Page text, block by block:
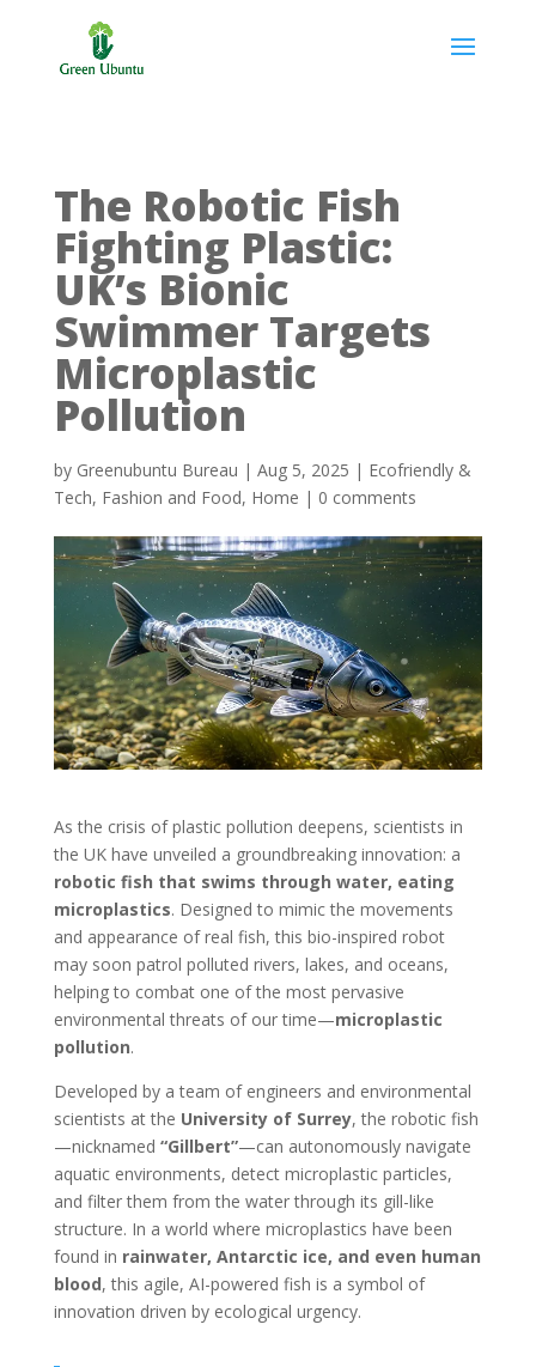
The Robotic Fish
Fighting Plastic:
UK’s Bionic
Swimmer Targets
Microplastic
Pollution
by Greenubuntu Bureau | Aug 5, 2025 | Ecofriendly &
Tech, Fashion and Food, Home | 0 comments
As the crisis of plastic pollution deepens, scientists in
the UK have unveiled a groundbreaking innovation: a
robotic fish that swims through water, eating
microplastics. Designed to mimic the movements
and appearance of real fish, this bio-inspired robot
may soon patrol polluted rivers, lakes, and oceans,
helping to combat one of the most pervasive
environmental threats of our time—microplastic
pollution.
Developed by a team of engineers and environmental
scientists at the University of Surrey, the robotic fish
—nicknamed “Gillbert”—can autonomously navigate
aquatic environments, detect microplastic particles,
and filter them from the water through its gill-like
structure. In a world where microplastics have been
found in rainwater, Antarctic ice, and even human
blood, this agile, AI-powered fish is a symbol of
innovation driven by ecological urgency.